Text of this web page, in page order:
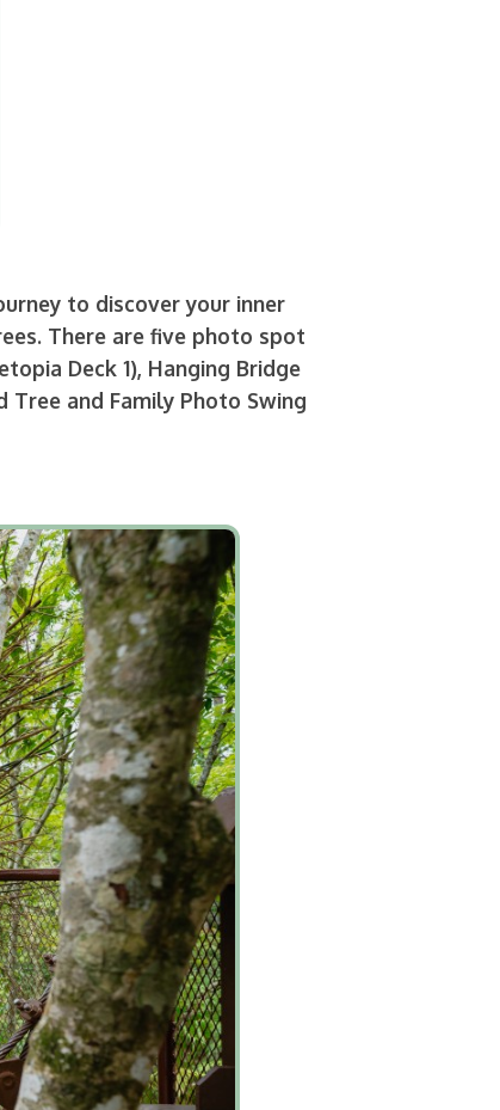
to discover your inner
There are five photo spot
Deck 1), Hanging Bridge
Tree and Family Photo Swing